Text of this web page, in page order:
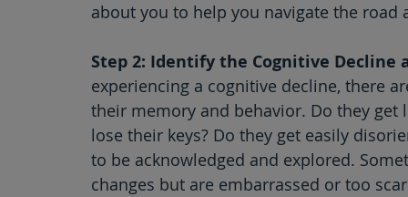
about you to help you navigate the road
Step 2: Identify the Cognitive Decline
experiencing a cognitive decline, there
their memory and behavior. Do they
lose their keys? Do they get easily
to be acknowledged and explored.
changes but are embarrassed or too